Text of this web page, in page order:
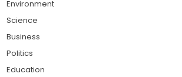
Environment
Science
Business
Politics
Education